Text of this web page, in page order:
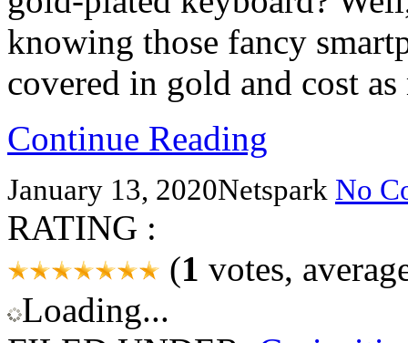
knowing those fancy
covered in gold and cost as
Continue Reading
January 13, 2020Netspark No
RATING :
(1 votes,
Loading...